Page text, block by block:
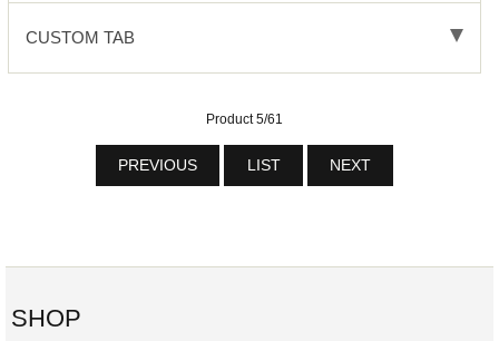
CUSTOM TAB
Product 5/61
PREVIOUS LIST NEXT
SHOP